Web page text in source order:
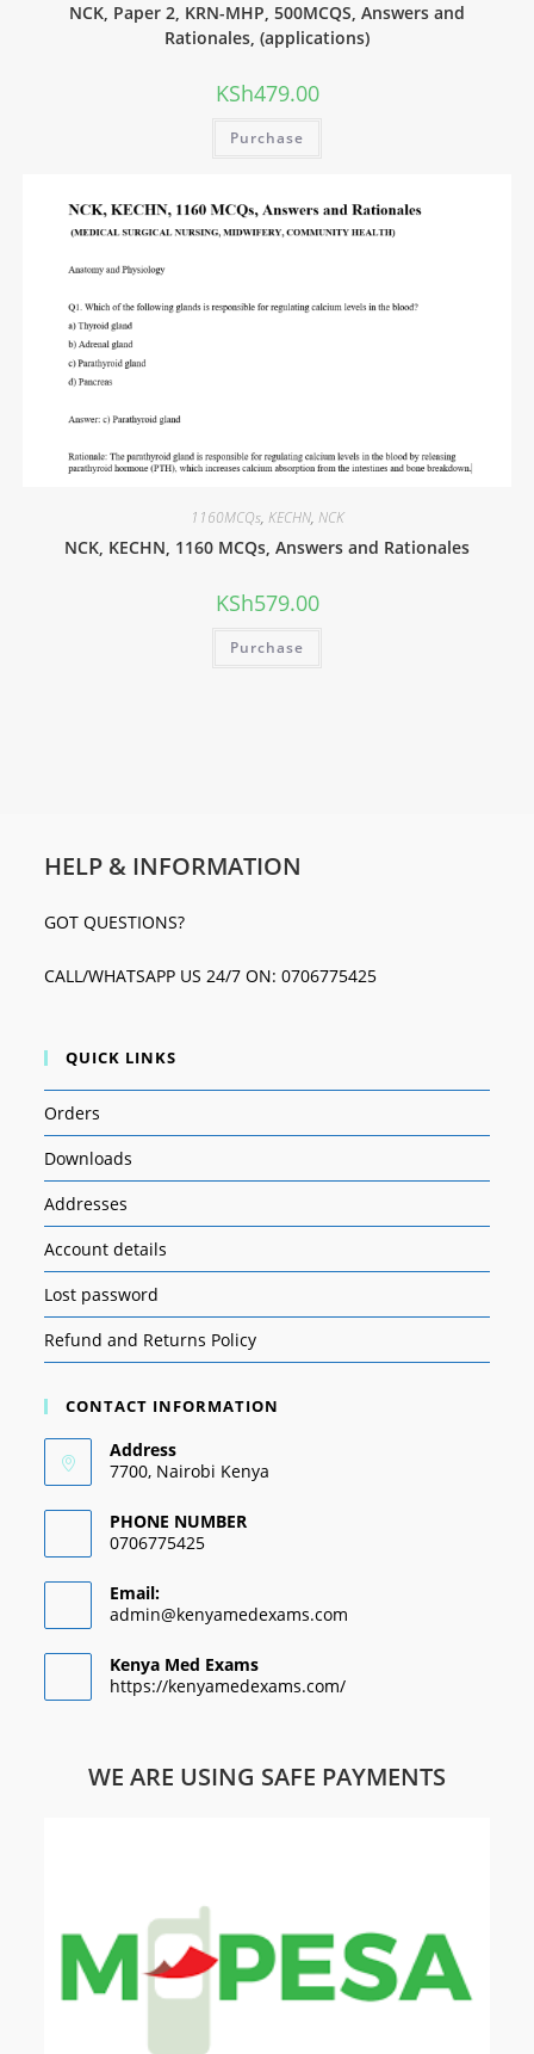
NCK, Paper 2, KRN-MHP, 500MCQS, Answers and
Rationales, (applications)
KSh479.00
Purchase
1160MCQs, KECHN, NCK
NCK, KECHN, 1160 MCQs, Answers and Rationales
KSh579.00
Purchase
HELP & INFORMATION
GOT QUESTIONS?
CALL/WHATSAPP US 24/7 ON: 0706775425
QUICK LINKS
Orders
Downloads
Addresses
Account details
Lost password
Refund and Returns Policy
CONTACT INFORMATION
Address
7700, Nairobi Kenya
PHONE NUMBER
0706775425
Email:
admin@kenyamedexams.com
Kenya Med Exams
https://kenyamedexams.com/
WE ARE USING SAFE PAYMENTS